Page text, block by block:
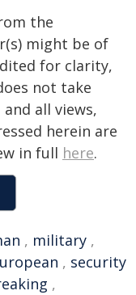
the
might be of
for clarity,
not take
all views,
herein are
in full here.
, military ,
, security
,